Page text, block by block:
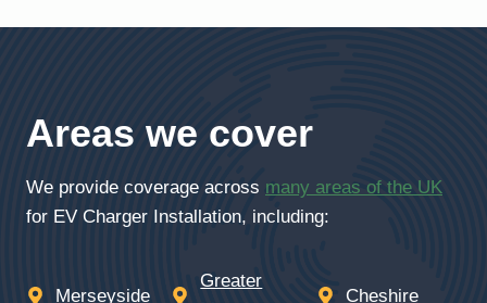
Areas we cover
We provide coverage across many areas of the UK
for EV Charger Installation, including:
Merseyside
Greater
Cheshire